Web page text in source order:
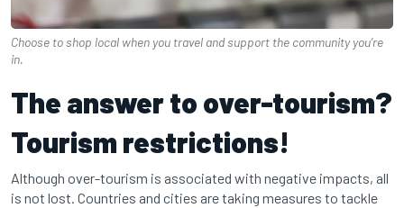
Choose to shop local when you travel and support the community you’re
in.
The answer to over-tourism?
Tourism restrictions!
Although over-tourism is associated with negative impacts, all
is not lost. Countries and cities are taking measures to tackle